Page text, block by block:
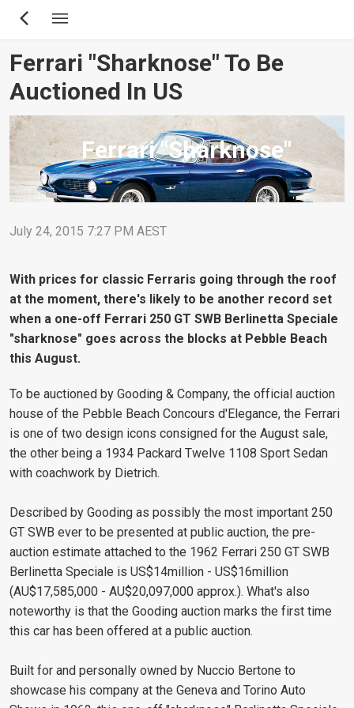
Skip
content
Ferrari "Sharknose" To Be
Auctioned In US
Ferrari "Sharknose"
July 24, 2015 7:27 PM AEST
With prices for classic Ferraris going through the roof
at the moment, there's likely to be another record set
when a one-off Ferrari 250 GT SWB Berlinetta Speciale
"sharknose" goes across the blocks at Pebble Beach
this August.
To be auctioned by Gooding & Company, the official auction
house of the Pebble Beach Concours d'Elegance, the Ferrari
is one of two design icons consigned for the August sale,
the other being a 1934 Packard Twelve 1108 Sport Sedan
with coachwork by Dietrich.
Described by Gooding as possibly the most important 250
GT SWB ever to be presented at public auction, the pre-
auction estimate attached to the 1962 Ferrari 250 GT SWB
Berlinetta Speciale is US$14million - US$16million
(AU$17,585,000 - AU$20,097,000 approx.). What's also
noteworthy is that the Gooding auction marks the first time
this car has been offered at a public auction.
Built for and personally owned by Nuccio Bertone to
showcase his company at the Geneva and Torino Auto